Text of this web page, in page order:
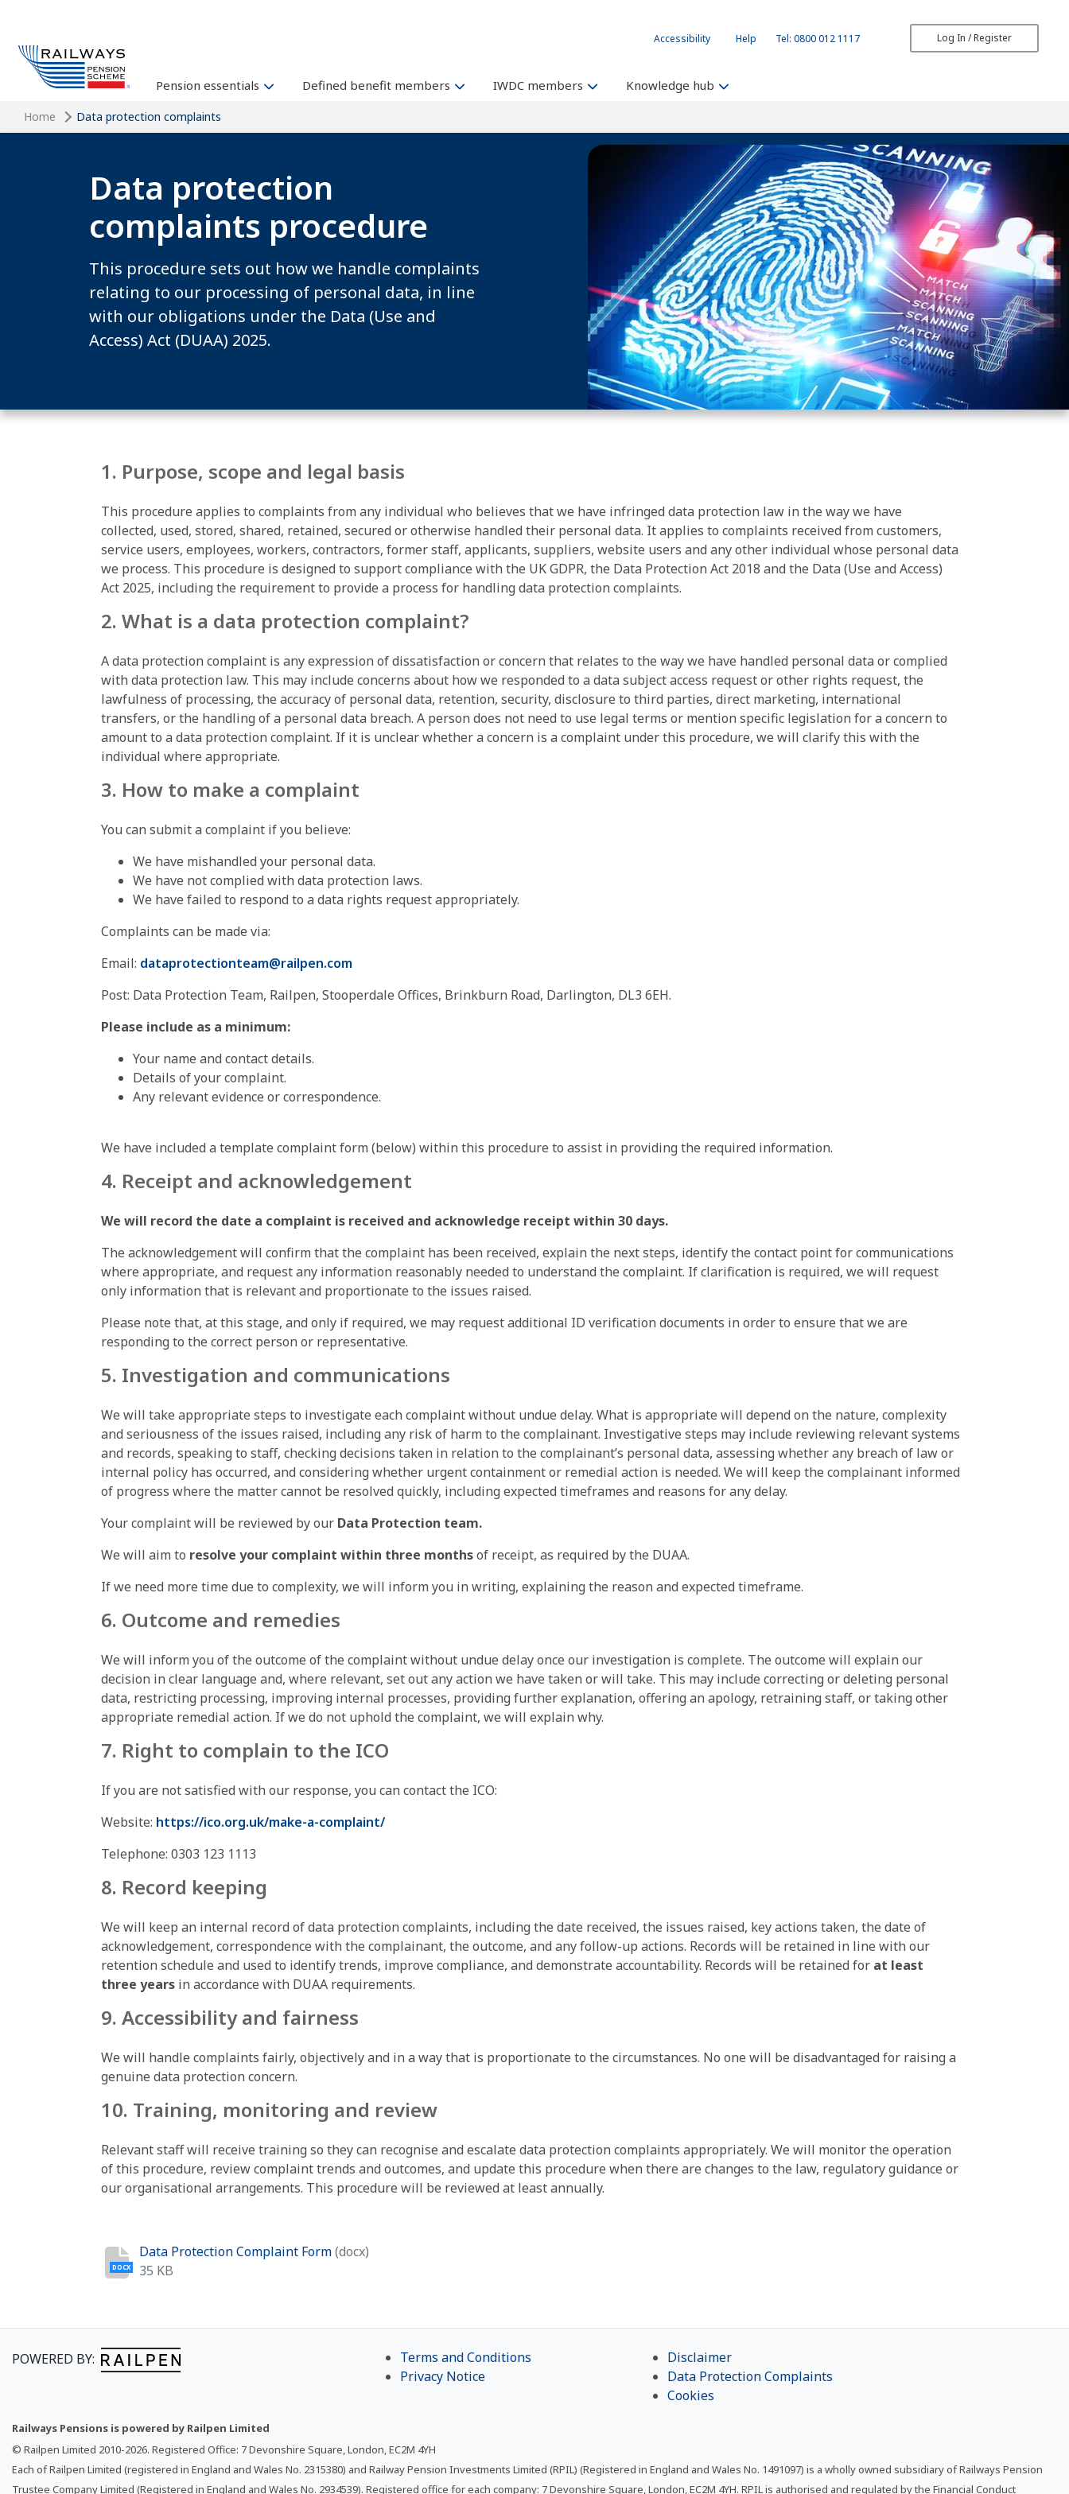
Accessibility Help Tel: 0800 012 1117 Log In / Register
Pension essentials Defined benefit members IWDC members Knowledge hub
Home Data protection complaints
Data protection
complaints procedure
This procedure sets out how we handle complaints
relating to our processing of personal data, in line
with our obligations under the Data (Use and
Access) Act (DUAA) 2025.
1. Purpose, scope and legal basis
This procedure applies to complaints from any individual who believes that we have infringed data protection law in the way we have
collected, used, stored, shared, retained, secured or otherwise handled their personal data. It applies to complaints received from customers,
service users, employees, workers, contractors, former staff, applicants, suppliers, website users and any other individual whose personal data
we process. This procedure is designed to support compliance with the UK GDPR, the Data Protection Act 2018 and the Data (Use and Access)
Act 2025, including the requirement to provide a process for handling data protection complaints.
2. What is a data protection complaint?
A data protection complaint is any expression of dissatisfaction or concern that relates to the way we have handled personal data or complied
with data protection law. This may include concerns about how we responded to a data subject access request or other rights request, the
lawfulness of processing, the accuracy of personal data, retention, security, disclosure to third parties, direct marketing, international
transfers, or the handling of a personal data breach. A person does not need to use legal terms or mention specific legislation for a concern to
amount to a data protection complaint. If it is unclear whether a concern is a complaint under this procedure, we will clarify this with the
individual where appropriate.
3. How to make a complaint
You can submit a complaint if you believe:
We have mishandled your personal data.
We have not complied with data protection laws.
We have failed to respond to a data rights request appropriately.
Complaints can be made via:
Email: dataprotectionteam@railpen.com
Post: Data Protection Team, Railpen, Stooperdale Offices, Brinkburn Road, Darlington, DL3 6EH.
Please include as a minimum:
Your name and contact details.
Details of your complaint.
Any relevant evidence or correspondence.
We have included a template complaint form (below) within this procedure to assist in providing the required information.
4. Receipt and acknowledgement
We will record the date a complaint is received and acknowledge receipt within 30 days.
The acknowledgement will confirm that the complaint has been received, explain the next steps, identify the contact point for communications
where appropriate, and request any information reasonably needed to understand the complaint. If clarification is required, we will request
only information that is relevant and proportionate to the issues raised.
Please note that, at this stage, and only if required, we may request additional ID verification documents in order to ensure that we are
responding to the correct person or representative.
5. Investigation and communications
We will take appropriate steps to investigate each complaint without undue delay. What is appropriate will depend on the nature, complexity
and seriousness of the issues raised, including any risk of harm to the complainant. Investigative steps may include reviewing relevant systems
and records, speaking to staff, checking decisions taken in relation to the complainant’s personal data, assessing whether any breach of law or
internal policy has occurred, and considering whether urgent containment or remedial action is needed. We will keep the complainant informed
of progress where the matter cannot be resolved quickly, including expected timeframes and reasons for any delay.
Your complaint will be reviewed by our Data Protection team.
We will aim to resolve your complaint within three monthsof receipt, as required by the DUAA.
If we need more time due to complexity, we will inform you in writing, explaining the reason and expected timeframe.
6. Outcome and remedies
We will inform you of the outcome of the complaint without undue delay once our investigation is complete. The outcome will explain our
decision in clear language and, where relevant, set out any action we have taken or will take. This may include correcting or deleting personal
data, restricting processing, improving internal processes, providing further explanation, offering an apology, retraining staff, or taking other
appropriate remedial action. If we do not uphold the complaint, we will explain why.
7. Right to complain to the ICO
If you are not satisfied with our response, you can contact the ICO:
Website: https://ico.org.uk/make-a-complaint/
Telephone: 0303 123 1113
8. Record keeping
We will keep an internal record of data protection complaints, including the date received, the issues raised, key actions taken, the date of
acknowledgement, correspondence with the complainant, the outcome, and any follow-up actions. Records will be retained in line with our
retention schedule and used to identify trends, improve compliance, and demonstrate accountability. Records will be retained for at least
three yearsin accordance with DUAA requirements.
9. Accessibility and fairness
We will handle complaints fairly, objectively and in a way that is proportionate to the circumstances. No one will be disadvantaged for raising a
genuine data protection concern.
10. Training, monitoring and review
Relevant staff will receive training so they can recognise and escalate data protection complaints appropriately. We will monitor the operation
of this procedure, review complaint trends and outcomes, and update this procedure when there are changes to the law, regulatory guidance or
our organisational arrangements. This procedure will be reviewed at least annually.
DOCX
Data Protection Complaint Form(docx)
35 KB
POWERED BY:
Terms and Conditions
Privacy Notice
Disclaimer
Data Protection Complaints
Cookies
Railways Pensions is powered by Railpen Limited
© Railpen Limited 2010-2026. Registered Office: 7 Devonshire Square, London, EC2M 4YH
Each of Railpen Limited (registered in England and Wales No. 2315380) and Railway Pension Investments Limited (RPIL) (Registered in England and Wales No. 1491097) is a wholly owned subsidiary of Railways Pension
Trustee Company Limited (Registered in England and Wales No. 2934539). Registered office for each company: 7 Devonshire Square, London, EC2M 4YH. RPIL is authorised and regulated by the Financial Conduct